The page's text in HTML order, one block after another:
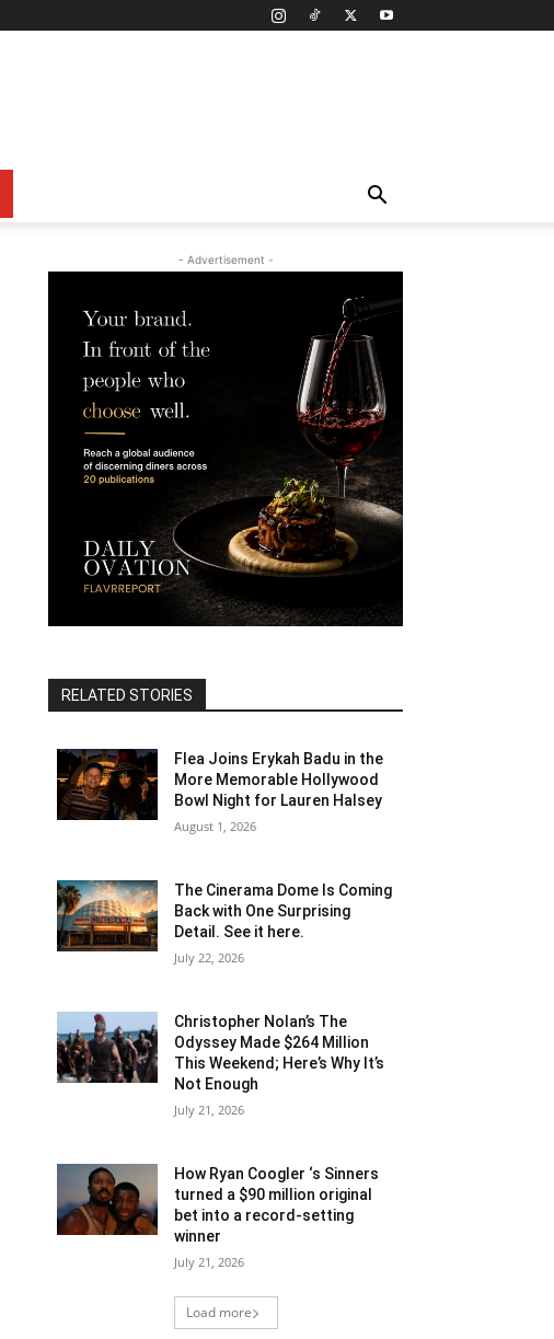
- Advertisement -
RELATED STORIES
Flea Joins Erykah Badu in the
More Memorable Hollywood
Bowl Night for Lauren Halsey
August 1, 2026
The Cinerama Dome Is Coming
Back with One Surprising
Detail. See it here.
July 22, 2026
Christopher Nolan’s The
Odyssey Made $264 Million
This Weekend; Here’s Why It’s
Not Enough
July 21, 2026
How Ryan Coogler ‘s Sinners
turned a $90 million original
bet into a record-setting
winner
July 21, 2026
Load more